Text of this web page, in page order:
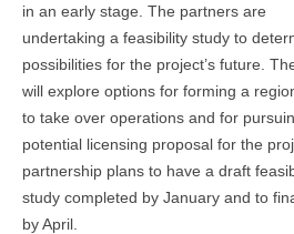
in an early stage. The partners are
undertaking a feasibility study to
possibilities for the project’s future.
will explore options for forming a
to take over operations and for
potential licensing proposal for the
partnership plans to have a draft
study completed by January and to
by April.